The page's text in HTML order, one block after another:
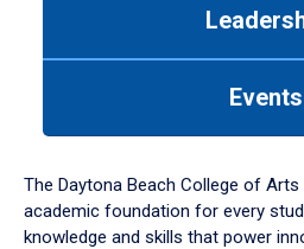
down
arrow
to
Events
The Daytona Beach College of
academic foundation for every
knowledge and skills that power